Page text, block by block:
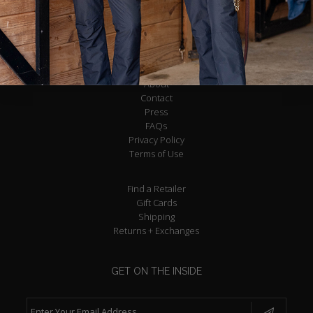
About
Contact
Press
FAQs
Privacy Policy
Terms of Use
Find a Retailer
Gift Cards
Shipping
Returns + Exchanges
GET ON THE INSIDE